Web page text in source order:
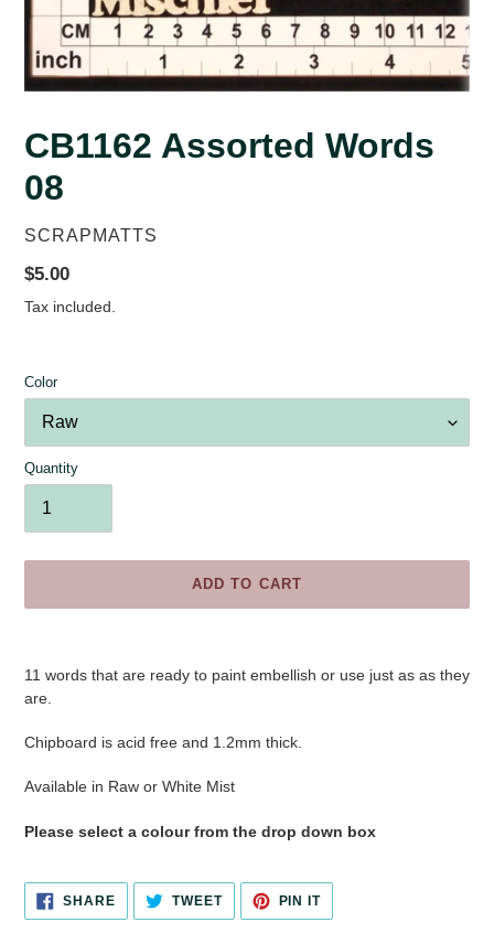
CB1162 Assorted Words
08
VENDOR
SCRAPMATTS
Regular
price
$5.00
Tax included.
Color
Quantity
ADD TO CART
to
your
cart
11 words that are ready to paint embellish or use just as as they
are.
Chipboard is acid free and 1.2mm thick.
Available in Raw or White Mist
Please select a colour from the drop down box
SHARESHARE
ON
FACEBOOK
TWEETTWEET
TWITTER
PIN ITPIN
PINTEREST